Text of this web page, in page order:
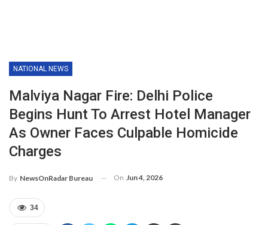
NATIONAL NEWS
Malviya Nagar Fire: Delhi Police
Begins Hunt To Arrest Hotel Manager
As Owner Faces Culpable Homicide
Charges
By NewsOnRadar Bureau On Jun 4, 2026
34